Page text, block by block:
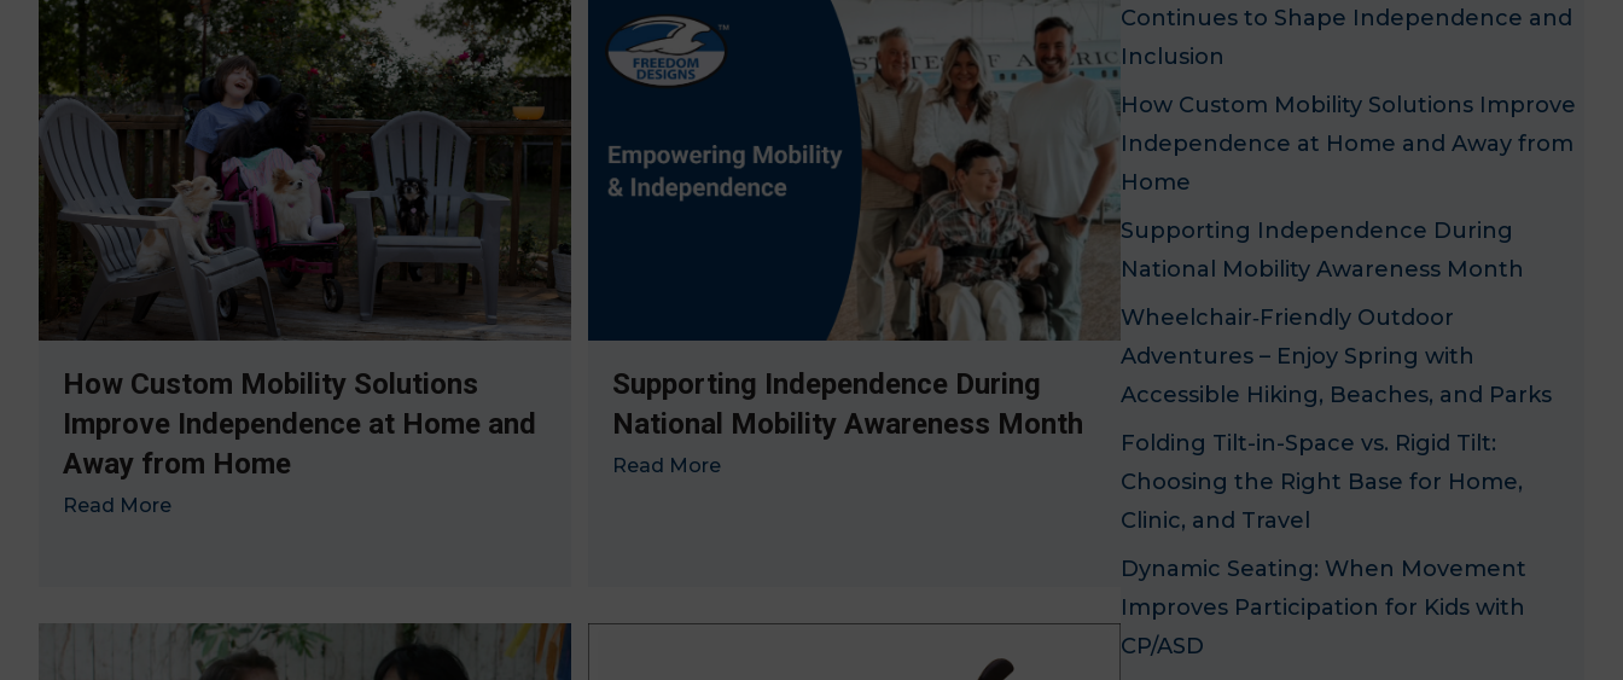
How Custom Mobility Solutions
Improve Independence at Home and
Away from Home
Read More
Supporting Independence During
National Mobility Awareness Month
Read More
Continues to Shape Independence and
Inclusion
How Custom Mobility Solutions Improve
Independence at Home and Away from
Home
Supporting Independence During
National Mobility Awareness Month
Wheelchair‑Friendly Outdoor
Adventures – Enjoy Spring with
Accessible Hiking, Beaches, and Parks
Folding Tilt-in-Space vs. Rigid Tilt:
Choosing the Right Base for Home,
Clinic, and Travel
Dynamic Seating: When Movement
Improves Participation for Kids with
CP/ASD